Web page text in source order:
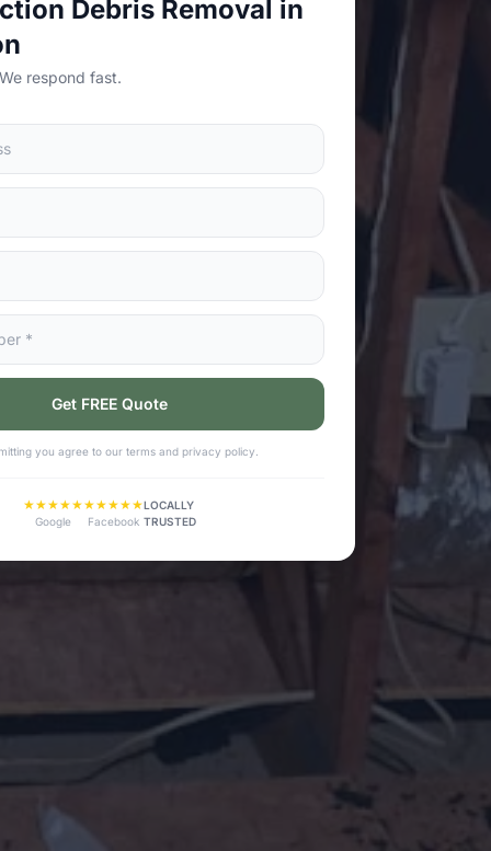
Debris Removal in
respond fast.
Get FREE Quote
you agree to our terms and privacy policy.
★★★★★
Google
★★★★★
Facebook
LOCALLY
TRUSTED